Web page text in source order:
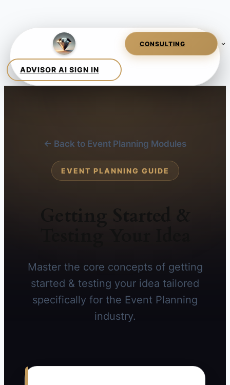
← Back to Event Planning Modules
EVENT PLANNING GUIDE
Getting Started &
Master the core concepts of getting
started & testing your idea tailored
specifically for the Event Planning
industry.